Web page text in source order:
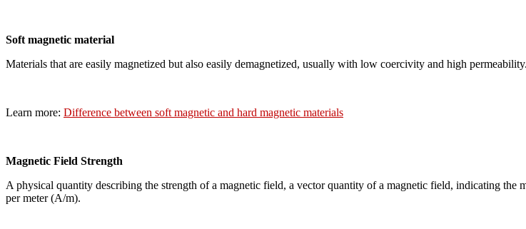
Soft magnetic material
Materials that are easily magnetized but also easily demagnetized, usually with low coercivity and high permeability.
Learn more: Difference between soft magnetic and hard magnetic materials
Magnetic Field Strength
A physical quantity describing the strength of a magnetic field, a vector quantity of a magnetic field, indicating
per meter (A/m).